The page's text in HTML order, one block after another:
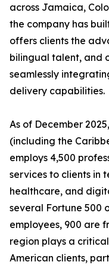
across Jamaica,
the company has
offers clients the
bilingual talent, and
seamlessly
delivery capabilities.
As of December
(including the
employs 4,500
services to clients in
healthcare, and
several Fortune 500
employees, 900 are
region plays a
American clients,